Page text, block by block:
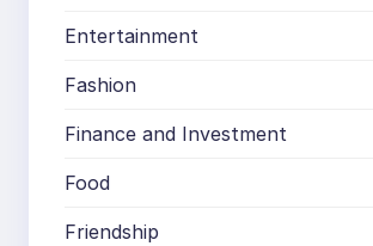
Entertainment
Fashion
Finance and Investment
Food
Friendship